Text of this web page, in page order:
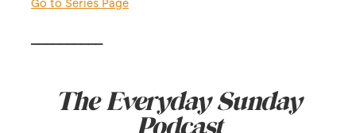
Go to Series Page
The Everyday Sunday